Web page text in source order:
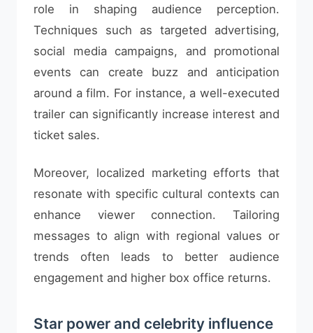
role in shaping audience perception.
Techniques such as targeted advertising,
social media campaigns, and promotional
events can create buzz and anticipation
around a film. For instance, a well-executed
trailer can significantly increase interest and
ticket sales.
Moreover, localized marketing efforts that
resonate with specific cultural contexts can
enhance viewer connection. Tailoring
messages to align with regional values or
trends often leads to better audience
engagement and higher box office returns.
Star power and celebrity influence